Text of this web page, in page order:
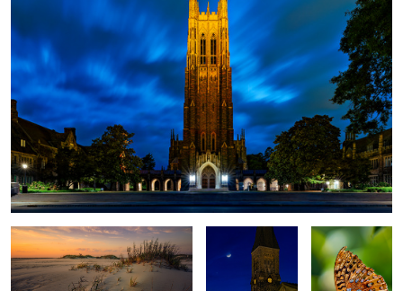
Shifting Sands
First Presbyterian
Church
Butterfly